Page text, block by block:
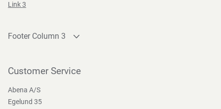
Link 3
Footer Column 3
Link 2
Customer Service
Abena A/S
Egelund 35